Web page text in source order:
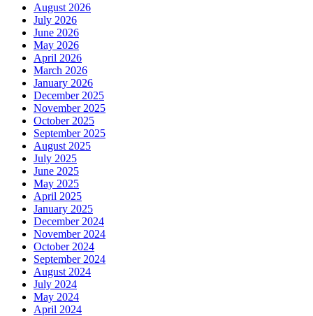
August 2026
July 2026
June 2026
May 2026
April 2026
March 2026
January 2026
December 2025
November 2025
October 2025
September 2025
August 2025
July 2025
June 2025
May 2025
April 2025
January 2025
December 2024
November 2024
October 2024
September 2024
August 2024
July 2024
May 2024
April 2024